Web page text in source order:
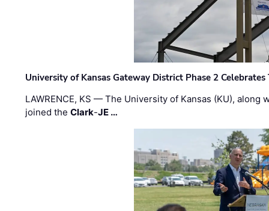
University of Kansas Gateway District Phase 2
LAWRENCE, KS — The University of Kansas (KU),
joined theClark-JE …